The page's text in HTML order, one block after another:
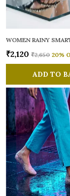
₹2,120 ₹2,650 20%
ADD TO